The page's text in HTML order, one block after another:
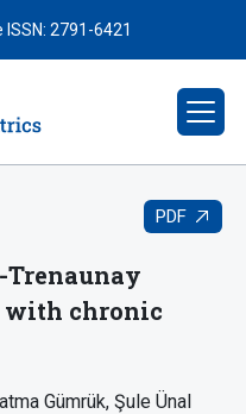
ISSN: 2791-6421
PDF
Trenaunay
with chronic
Gümrük Şule Ünal